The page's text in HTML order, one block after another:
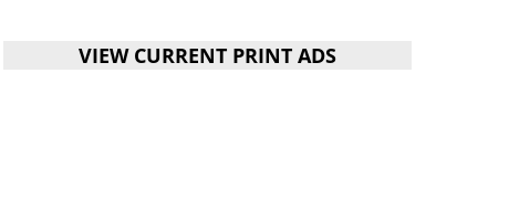
VIEW CURRENT PRINT ADS